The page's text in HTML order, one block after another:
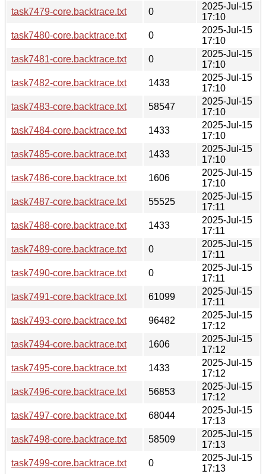
task7479-core.backtrace.txt
0
2025-Jul-15
17:10
task7480-core.backtrace.txt
0
2025-Jul-15
17:10
task7481-core.backtrace.txt
0
2025-Jul-15
17:10
task7482-core.backtrace.txt
1433
2025-Jul-15
17:10
task7483-core.backtrace.txt
58547
2025-Jul-15
17:10
task7484-core.backtrace.txt
1433
2025-Jul-15
17:10
task7485-core.backtrace.txt
1433
2025-Jul-15
17:10
task7486-core.backtrace.txt
1606
2025-Jul-15
17:10
task7487-core.backtrace.txt
55525
2025-Jul-15
17:11
task7488-core.backtrace.txt
1433
2025-Jul-15
17:11
task7489-core.backtrace.txt
0
2025-Jul-15
17:11
task7490-core.backtrace.txt
0
2025-Jul-15
17:11
task7491-core.backtrace.txt
61099
2025-Jul-15
17:11
task7493-core.backtrace.txt
96482
2025-Jul-15
17:12
task7494-core.backtrace.txt
1606
2025-Jul-15
17:12
task7495-core.backtrace.txt
1433
2025-Jul-15
17:12
task7496-core.backtrace.txt
56853
2025-Jul-15
17:12
task7497-core.backtrace.txt
68044
2025-Jul-15
17:13
task7498-core.backtrace.txt
58509
2025-Jul-15
17:13
task7499-core.backtrace.txt
0
2025-Jul-15
17:13